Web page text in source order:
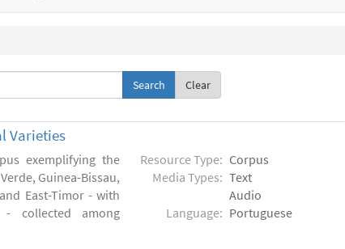
Clear
Varieties
exemplifying the
Guinea-Bissau,
East-Timor - with
collected among
Resource Type: Corpus
Media Types: Text
Audio
Language: Portuguese